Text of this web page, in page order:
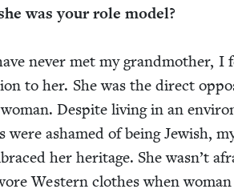
was your role mod­el?
nev­er met my grand­moth­er, I
to her. She was the direct
Despite liv­ing in an
were ashamed of being Jew­ish,
her her­itage. She wasn’t
West­ern clothes when